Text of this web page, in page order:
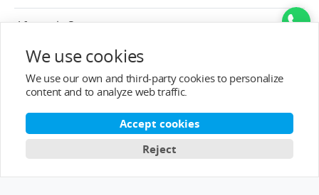
After-sale Service
About T-MOTOR
Contact Info
Subscribe
We use cookies
We use our own and third-party cookies to personalize
content and to analyze web traffic.
Accept cookies
Reject